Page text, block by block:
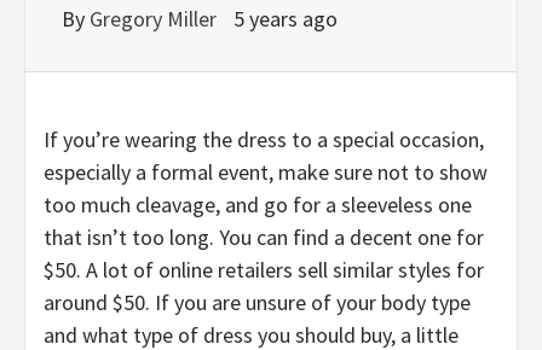
By Gregory Miller 5 years ago
If you’re wearing the dress to a special occasion,
especially a formal event, make sure not to show
too much cleavage, and go for a sleeveless one
that isn’t too long. You can find a decent one for
$50. A lot of online retailers sell similar styles for
around $50. If you are unsure of your body type
and what type of dress you should buy, a little